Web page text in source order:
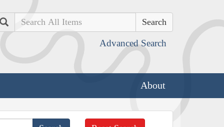
Search
Advanced Search
About